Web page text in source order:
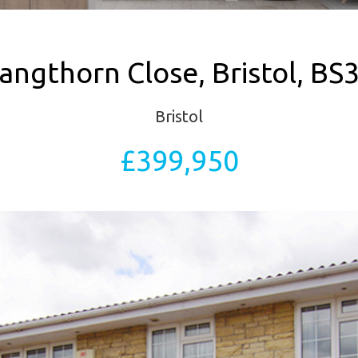
Close, Bristol,
Bristol
£399,950